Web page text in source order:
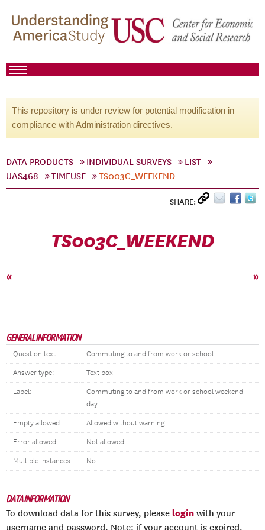
This repository is under review for potential modification in
compliance with Administration directives.
DATA PRODUCTS INDIVIDUAL SURVEYS
LIST
UAS468
TIMEUSE TS003C_WEEKEND
SHARE:
TS003C_WEEKEND
« »
GENERAL INFORMATION
Question text: Commuting to and from work or school
Answer type: Text box
Label:
Commuting to and from work or school weekend
day
Empty allowed: Allowed without warning
Error allowed: Not allowed
Multiple instances: No
DATA INFORMATION
To download data for this survey, please login with your
username and password. Note: if your account is expired,